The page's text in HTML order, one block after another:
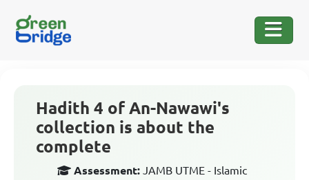
Hadith 4 of An-Nawawi's
collection is about the
complete
Assessment: JAMB UTME - Islamic